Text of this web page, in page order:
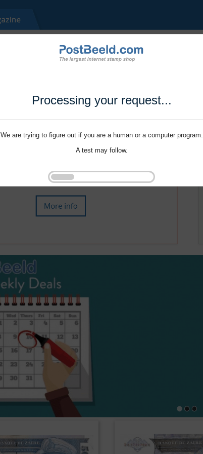
Processing your request...
We are trying to figure out if you are a human or a computer program.
A test may follow.